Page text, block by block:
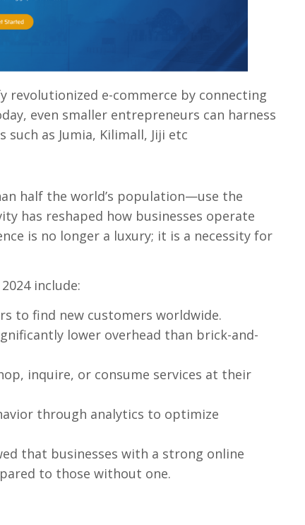
revolutionized e-commerce by connecting
even smaller entrepreneurs can harness
as Jumia, Kilimall, Jiji etc
half the world’s population—use the
has reshaped how businesses operate
is no longer a luxury; it is a necessity for
include:
to find new customers worldwide.
lower overhead than brick-and-
inquire, or consume services at their
through analytics to optimize
that businesses with a strong online
to those without one.